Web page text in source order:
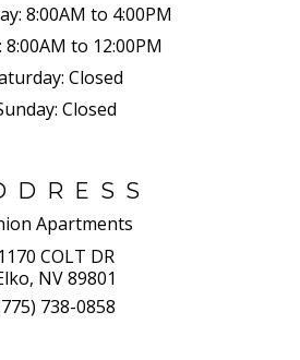
8:00AM to 4:00PM
8:00AM to 12:00PM
Closed
Closed
Apartments
1170 COLT DR
NV 89801
738-0858